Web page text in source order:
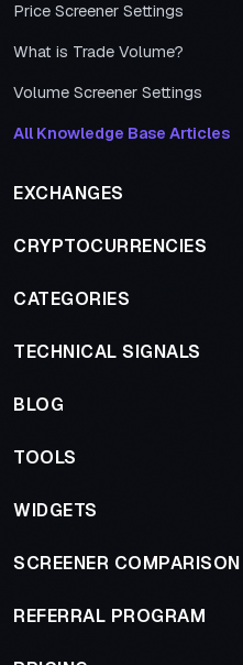
Price Screener Settings
What is Trade Volume?
Volume Screener Settings
All Knowledge Base Articles
EXCHANGES
CRYPTOCURRENCIES
CATEGORIES
TECHNICAL SIGNALS
BLOG
TOOLS
WIDGETS
SCREENER COMPARISON
REFERRAL PROGRAM